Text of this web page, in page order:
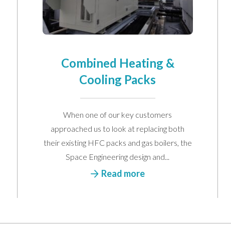
Combined Heating &
Cooling Packs
When one of our key customers
approached us to look at replacing both
their existing HFC packs and gas boilers, the
Space Engineering design and...
Read more
Contact Us